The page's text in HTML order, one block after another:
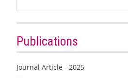
Publications
Journal Article - 2025